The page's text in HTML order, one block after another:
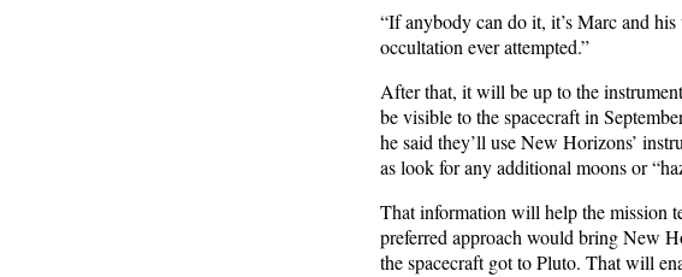
“If anybody can do it, it’s Marc and
occultation ever attempted.”
After that, it will be up to the
be visible to the spacecraft in
he said they’ll use New Horizons’
as look for any additional moons or
That information will help the mission
preferred approach would bring New
the spacecraft got to Pluto. That will